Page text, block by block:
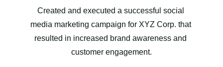
Created and executed a successful social
media marketing campaign for XYZ Corp. that
resulted in increased brand awareness and
customer engagement.